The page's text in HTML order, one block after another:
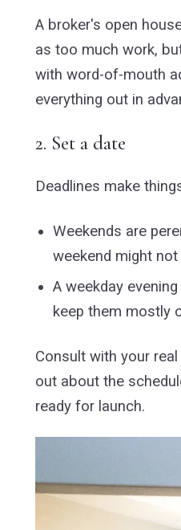
A broker's open
as too much work,
with word-of-mouth
everything out in
2. Set a date
Deadlines make
Weekends are
weekend might
A weekday
keep them mostly
Consult with your
out about the
ready for launch.